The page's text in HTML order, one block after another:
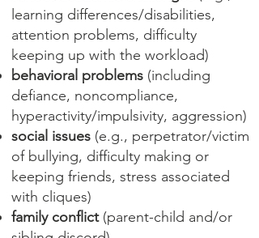
learning differences/disabilities,
attention problems, difficulty
keeping up with the workload)
behavioral problems (including
defiance, noncompliance,
hyperactivity/impulsivity, aggression)
social issues (e.g., perpetrator/victim
of bullying, difficulty making or
keeping friends, stress associated
with cliques)
family conflict(parent-child and/or